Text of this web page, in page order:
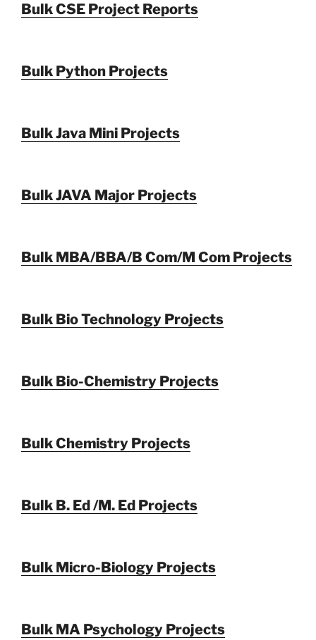
Bulk CSE Project Reports
Bulk Python Projects
Bulk Java Mini Projects
Bulk JAVA Major Projects
Bulk MBA/BBA/B Com/M Com Projects
Bulk Bio Technology Projects
Bulk Bio-Chemistry Projects
Bulk Chemistry Projects
Bulk B. Ed /M. Ed Projects
Bulk Micro-Biology Projects
Bulk MA Psychology Projects